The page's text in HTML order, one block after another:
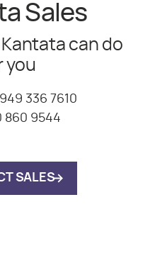
Sales
can do
you
949 336 7610
860 9544
SALES